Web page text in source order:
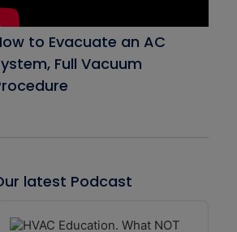
to Evacuate an AC
Full Vacuum
latest Podcast
Player